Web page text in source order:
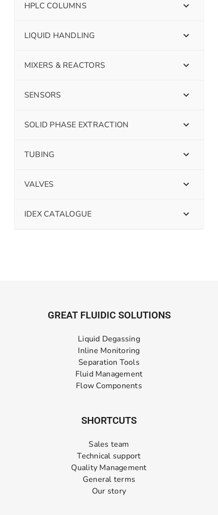
HPLC COLUMNS
LIQUID HANDLING
MIXERS & REACTORS
SENSORS
SOLID PHASE EXTRACTION
TUBING
VALVES
IDEX CATALOGUE
GREAT FLUIDIC SOLUTIONS
Liquid Degassing
Inline Monitoring
Separation Tools
Fluid Management
Flow Components
SHORTCUTS
Sales team
Technical support
Quality Management
General terms
Our story